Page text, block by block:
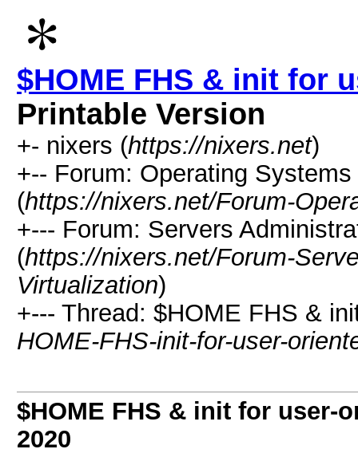
$HOME FHS & init for
Printable Version
+- nixers (https://nixers.net)
+-- Forum: Operating
(https://nixers.net/Forum-
+--- Forum: Servers
(https://nixers.net/Forum-
Virtualization)
+--- Thread: $HOME FHS &
HOME-FHS-init-for-user-
$HOME FHS & init for user-
2020